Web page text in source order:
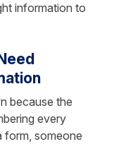
information to
because the
every
form, someone